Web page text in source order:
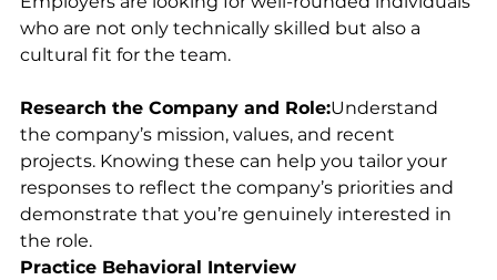
who are not only technically skilled but also a
cultural fit for the team.
Research the Company and Role:Understand
the company’s mission, values, and recent
projects. Knowing these can help you tailor your
responses to reflect the company’s priorities and
demonstrate that you’re genuinely interested in
the role.
Practice Behavioral Interview